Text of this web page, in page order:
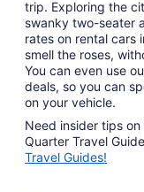
trip. Exploring the
swanky two-seater
rates on rental cars
smell the roses,
You can even use
deals, so you can
on your vehicle.
Need insider tips
Quarter Travel
Travel Guides!